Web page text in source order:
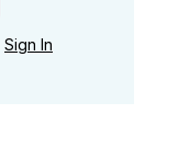
Sign In